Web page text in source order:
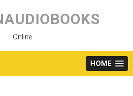
content
Online
HOME